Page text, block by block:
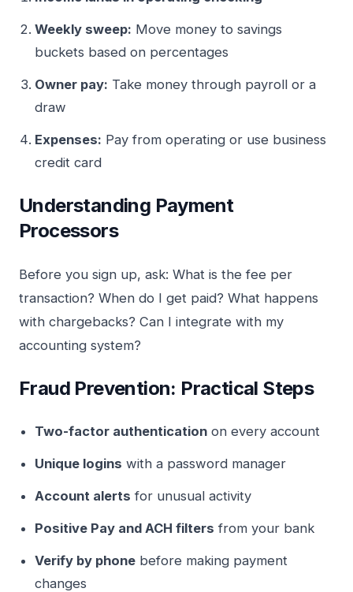
Weekly sweep: Move money to savings
buckets based on percentages
Owner pay: Take money through payroll or a
draw
Expenses: Pay from operating or use business
credit card
Understanding Payment
Processors
Before you sign up, ask: What is the fee per
transaction? When do I get paid? What happens
with chargebacks? Can I integrate with my
accounting system?
Fraud Prevention: Practical Steps
Two-factor authentication on every account
Unique logins with a password manager
Account alerts for unusual activity
Positive Pay and ACH filters from your bank
Verify by phone before making payment
changes